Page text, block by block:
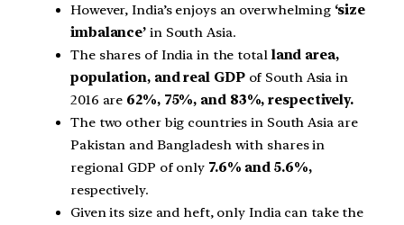
However, India’s enjoys an overwhelming ‘size
imbalance’ in South Asia.
The shares of India in the total land area,
population, and real GDPof South Asia in
2016 are 62%, 75%, and 83%, respectively.
The two other big countries in South Asia are
Pakistan and Bangladesh with shares in
regional GDP of only 7.6% and 5.6%,
respectively.
Given its size and heft, only India can take the